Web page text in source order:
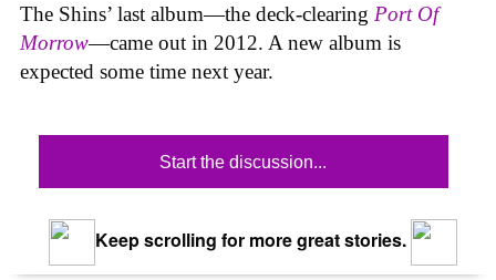
The Shins’ last album—the deck-clearing Port Of
Morrow—came out in 2012. A new album is
expected some time next year.
Start the discussion...
Keep scrolling for more great stories.